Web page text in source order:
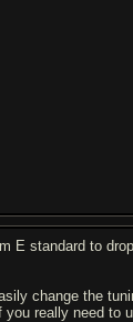
E standard to
change the
really need to